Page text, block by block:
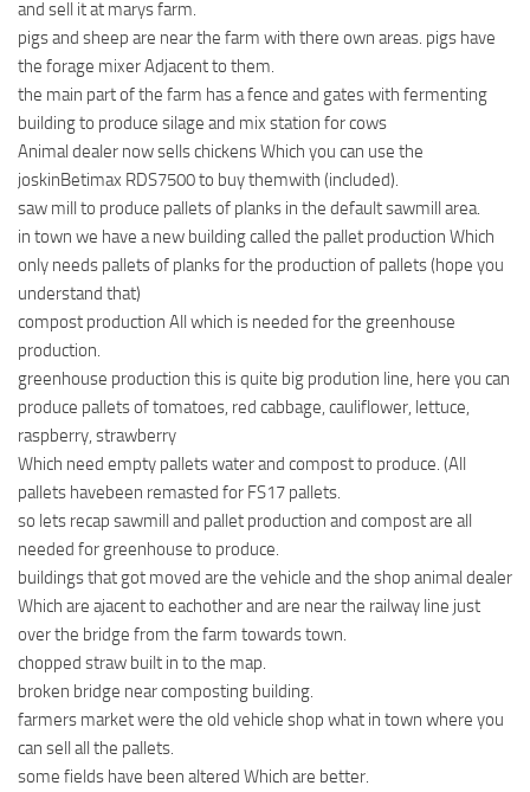
and sell it at marys farm.
pigs and sheep are near the farm with there own areas. pigs have
the forage mixer Adjacent to them.
the main part of the farm has a fence and gates with fermenting
building to produce silage and mix station for cows
Animal dealer now sells chickens Which you can use the
joskinBetimax RDS7500 to buy themwith (included).
saw mill to produce pallets of planks in the default sawmill area.
in town we have a new building called the pallet production Which
only needs pallets of planks for the production of pallets (hope you
understand that)
compost production All which is needed for the greenhouse
production.
greenhouse production this is quite big prodution line, here you can
produce pallets of tomatoes, red cabbage, cauliflower, lettuce,
raspberry, strawberry
Which need empty pallets water and compost to produce. (All
pallets havebeen remasted for FS17 pallets.
so lets recap sawmill and pallet production and compost are all
needed for greenhouse to produce.
buildings that got moved are the vehicle and the shop animal dealer
Which are ajacent to eachother and are near the railway line just
over the bridge from the farm towards town.
chopped straw built in to the map.
broken bridge near composting building.
farmers market were the old vehicle shop what in town where you
can sell all the pallets.
some fields have been altered Which are better.